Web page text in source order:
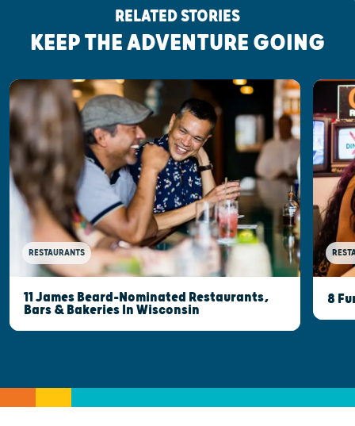
RELATED STORIES
KEEP THE ADVENTURE GOING
RESTAURANTS
11 James Beard-Nominated Restaurants,
Bars & Bakeries In Wisconsin
8